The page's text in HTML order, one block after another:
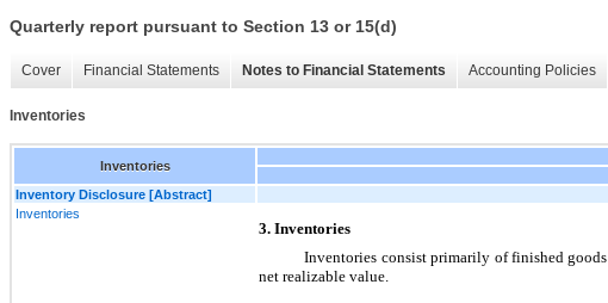
Quarterly report pursuant to Section 13 or 15(d)
Cover Financial Statements Notes to Financial Statements Accounting Policies
Inventories
Inventories
Inventory Disclosure [Abstract]
Inventories
3. Inventories
Inventories consist primarily of finished
net realizable value.